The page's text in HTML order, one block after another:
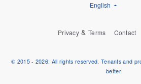
English
Privacy & Terms Contact
© 2015 - 2026: All rights reserved. Tenants and
better